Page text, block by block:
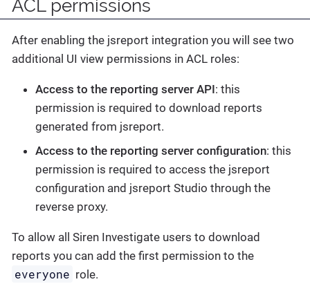
ACL permissions
After enabling the jsreport integration you will see two
additional UI view permissions in ACL roles:
Access to the reporting server API: this
permission is required to download reports
generated from jsreport.
Access to the reporting server configuration: this
permission is required to access the jsreport
configuration and jsreport Studio through the
reverse proxy.
To allow all Siren Investigate users to download
reports you can add the first permission to the
everyone role.